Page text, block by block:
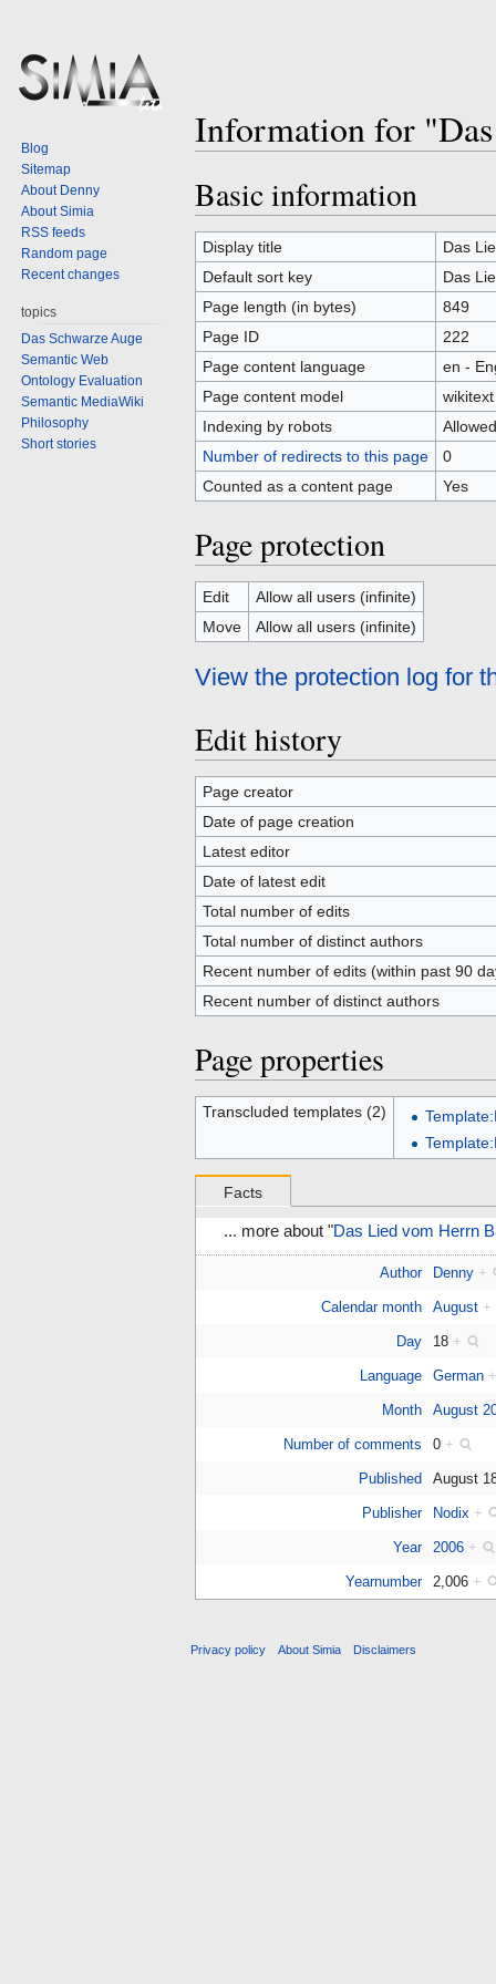
Information for
Jump
to
navigation
Jump
to
search
Basic information
Display title
Das
Default sort key
Das
Page length (in bytes)
849
Page ID
222
Page content language
en -
Page content model
wikitext
Indexing by robots
Allowed
Number of redirects to this page
0
Counted as a content page
Yes
Page protection
Edit
Allow all users (infinite)
Move
Allow all users (infinite)
View the protection log for
Edit history
Page creator
Date of page creation
Latest editor
Date of latest edit
Total number of edits
Total number of distinct authors
Recent number of edits (within past 90
Recent number of distinct authors
Page properties
Transcluded templates (2)
Facts
... more about "Das Lied vom Herrn
Author Denny +
Calendar month August +
Day 18 +
Language German
Month August
Number of comments 0 +
Published August
Publisher Nodix +
Year 2006 +
Yearnumber 2,006 +
Blog
Sitemap
About Denny
About Simia
RSS feeds
Random page
Recent changes
topics
Das Schwarze Auge
Semantic Web
Ontology Evaluation
Semantic MediaWiki
Philosophy
Short stories
Privacy policy About Simia Disclaimers